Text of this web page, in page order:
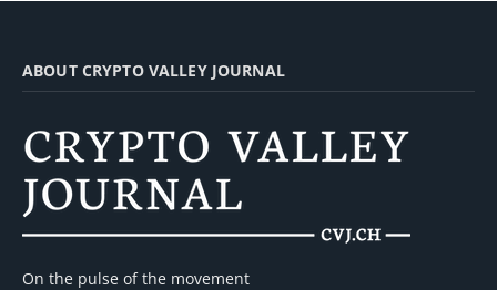
ABOUT CRYPTO VALLEY JOURNAL
On the pulse of the movement